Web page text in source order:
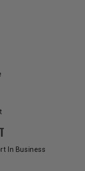
In Business